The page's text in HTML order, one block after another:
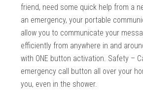
friend, need some quick help from a
an emergency, your portable
allow you to communicate your
efficiently from anywhere in and
with ONE button activation. Safety –
emergency call button all over your
you, even in the shower.